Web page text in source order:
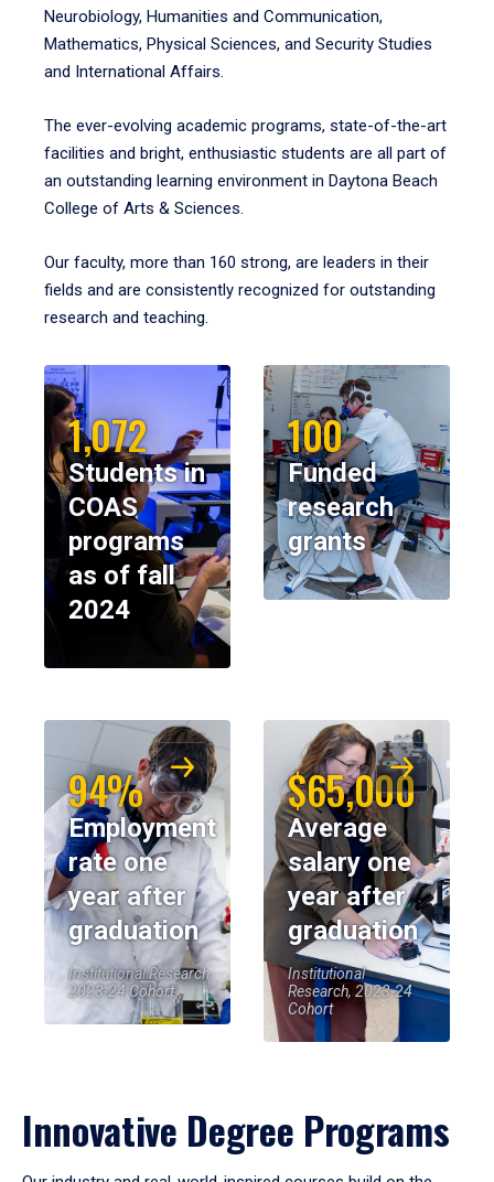
Neurobiology, Humanities and Communication,
Mathematics, Physical Sciences, and Security Studies
and International Affairs.
The ever-evolving academic programs, state-of-the-art
facilities and bright, enthusiastic students are all part of
an outstanding learning environment in Daytona Beach
College of Arts & Sciences.
Our faculty, more than 160 strong, are leaders in their
fields and are consistently recognized for outstanding
research and teaching.
1,072
Students in
COAS
programs
as of fall
2024
100
Funded
research
grants
94%
Employment
rate one
year after
graduation
Institutional Research,
2023-24 Cohort
$65,000
Average
salary one
year after
graduation
Institutional
Research, 2023-24
Cohort
Innovative Degree Programs